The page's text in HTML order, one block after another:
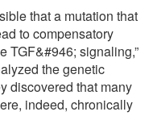
that a mutation that
to compensatory
TGF&#946; signaling,”
the genetic
discovered that many
indeed, chronically